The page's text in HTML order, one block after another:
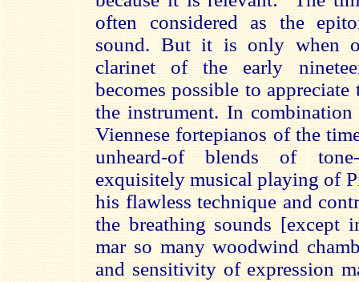
often considered as the
sound. But it is only when
clarinet of the early
becomes possible to
the instrument. In
Viennese fortepianos of the
unheard-of blends of
exquisitely musical playing of
his flawless technique and
the breathing sounds [except
mar so many woodwind
and sensitivity of expression